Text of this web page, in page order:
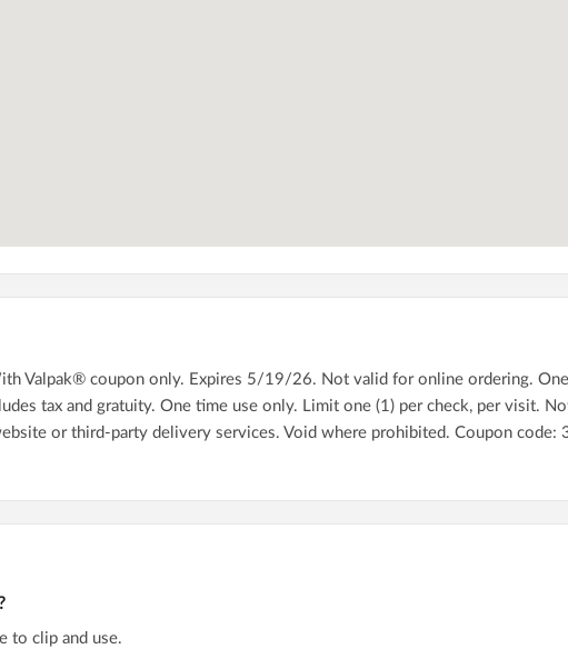
Valpak® coupon only. Expires 5/19/26. Not valid for online ordering.
tax and gratuity. One time use only. Limit one (1) per check, per visit.
or third-party delivery services. Void where prohibited. Coupon
to clip and use.